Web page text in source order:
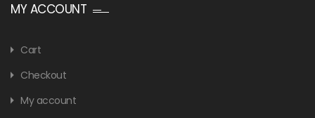
MY ACCOUNT
Cart
Checkout
My account